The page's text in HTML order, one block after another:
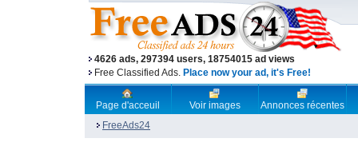
4626 ads, 297394 users, 18754015 ad views
Free Classified Ads. Place now your ad, it's Free!
Page d'acceuil Voir images
Annonces récentes
FreeAds24